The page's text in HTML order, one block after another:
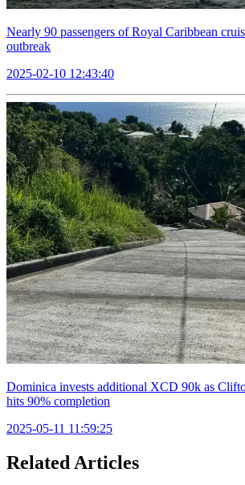
Nearly 90 passengers of Royal Caribbean
outbreak
2025-02-10 12:43:40
Dominica invests additional XCD 90k as
hits 90% completion
2025-05-11 11:59:25
Related Articles